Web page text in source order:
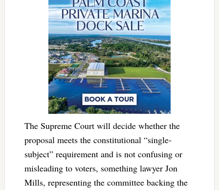
The Supreme Court will decide whether the
proposal meets the constitutional “single-
subject” requirement and is not confusing or
misleading to voters, something lawyer Jon
Mills, representing the committee backing the